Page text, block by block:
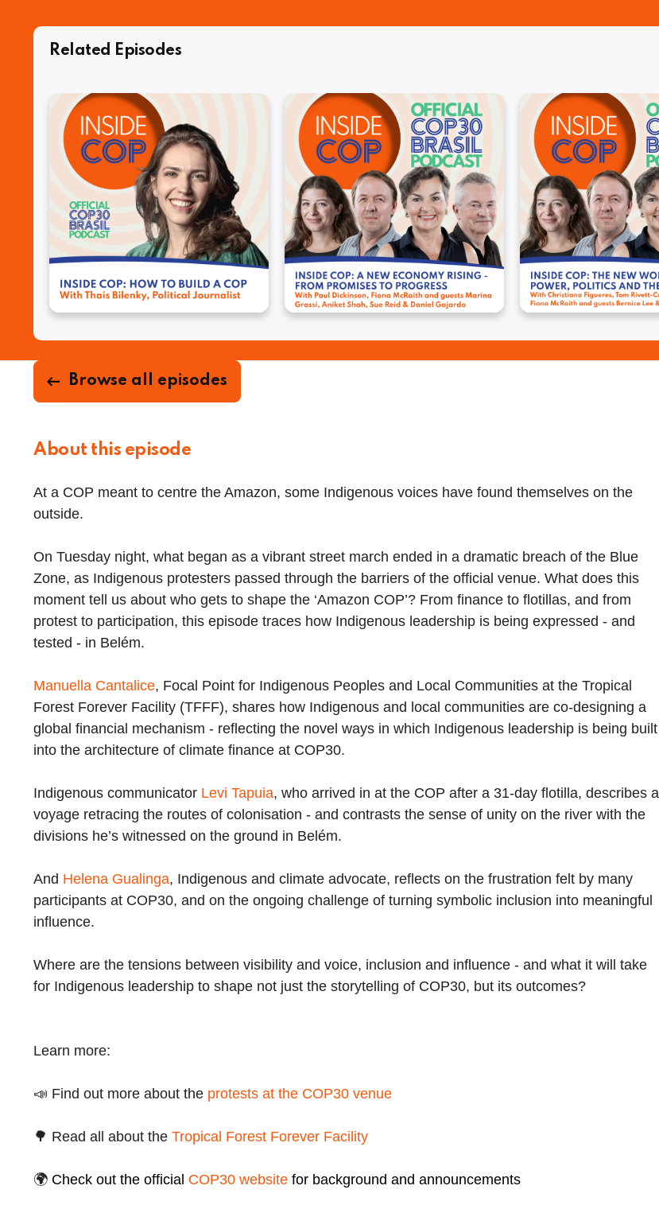
Related Episodes
Browse all episodes
About this episode
At a COP meant to centre the Amazon, some Indigenous voices have found themselves on the
outside.
On Tuesday night, what began as a vibrant street march ended in a dramatic breach of the Blue
Zone, as Indigenous protesters passed through the barriers of the official venue. What does this
moment tell us about who gets to shape the ‘Amazon COP’? From finance to flotillas, and from
protest to participation, this episode traces how Indigenous leadership is being expressed - and
tested - in Belém.
Manuella Cantalice, Focal Point for Indigenous Peoples and Local Communities at the Tropical
Forest Forever Facility (TFFF), shares how Indigenous and local communities are co-designing a
global financial mechanism - reflecting the novel ways in which Indigenous leadership is being built
into the architecture of climate finance at COP30.
Indigenous communicator Levi Tapuia, who arrived in at the COP after a 31-day flotilla, describes a
voyage retracing the routes of colonisation - and contrasts the sense of unity on the river with the
divisions he’s witnessed on the ground in Belém.
And Helena Gualinga, Indigenous and climate advocate, reflects on the frustration felt by many
participants at COP30, and on the ongoing challenge of turning symbolic inclusion into meaningful
influence.
Where are the tensions between visibility and voice, inclusion and influence - and what it will take
for Indigenous leadership to shape not just the storytelling of COP30, but its outcomes?
Learn more:
📣 Find out more about the protests at the COP30 venue
🌳 Read all about the Tropical Forest Forever Facility
🌍 Check out the official COP30 website for background and announcements